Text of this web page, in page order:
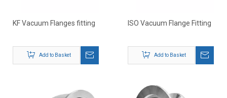
KF Vacuum Flanges fitting
Add to Basket
ISO Vacuum Flange Fitting
Add to Basket